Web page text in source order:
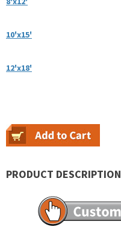
10'x15'
12'x18'
PRODUCT DESCRIPTION